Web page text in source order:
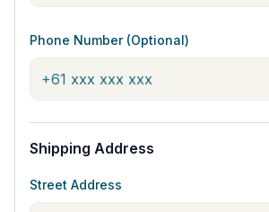
Phone Number (Optional)
Shipping Address
Street Address